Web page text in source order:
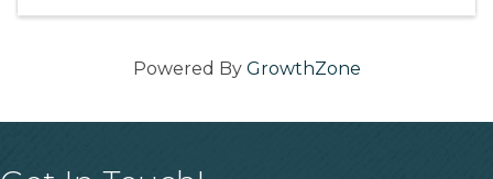
Powered By GrowthZone